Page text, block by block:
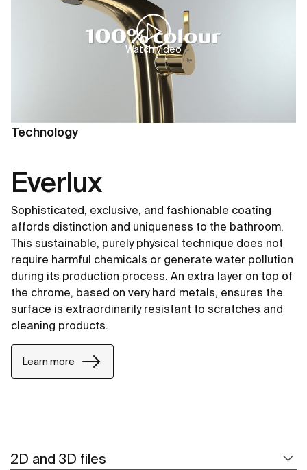
Technology
Everlux
Sophisticated, exclusive, and fashionable coating
affords distinction and uniqueness to the bathroom.
This sustainable, purely physical technique does not
require harmful chemicals or generate water pollution
during its production process. An extra layer on top of
the chrome, based on very hard metals, ensures the
surface is extraordinarily resistant to scratches and
cleaning products.
Learn more
Watch video
2D and 3D files